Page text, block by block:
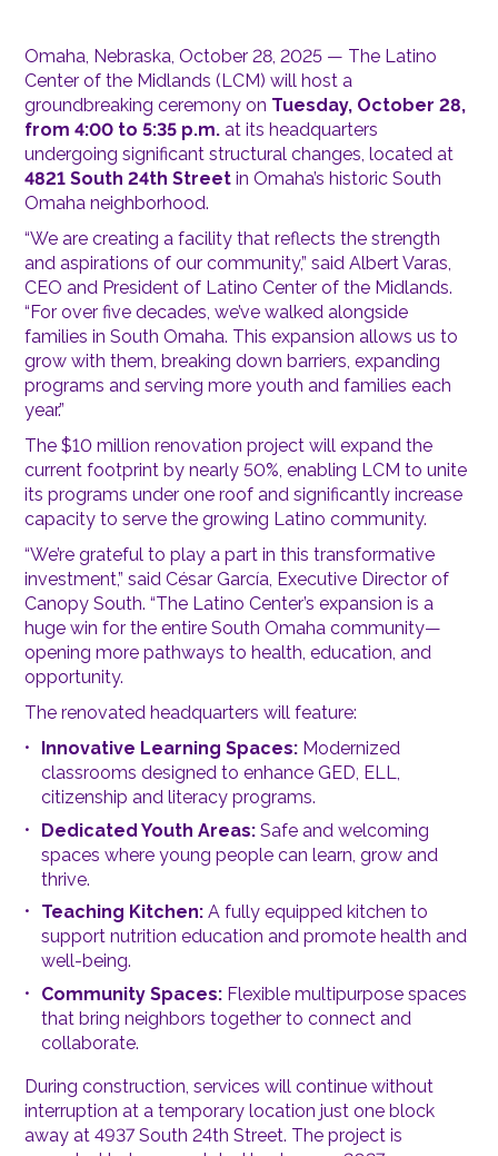
Omaha, Nebraska, October 28, 2025 — The Latino
Center of the Midlands (LCM) will host a
groundbreaking ceremony on Tuesday, October 28,
from 4:00 to 5:35 p.m. at its headquarters
undergoing significant structural changes, located at
4821 South 24th Street in Omaha’s historic South
Omaha neighborhood.
“We are creating a facility that reflects the strength
and aspirations of our community,” said Albert Varas,
CEO and President of Latino Center of the Midlands.
“For over five decades, we’ve walked alongside
families in South Omaha. This expansion allows us to
grow with them, breaking down barriers, expanding
programs and serving more youth and families each
year.”
The $10 million renovation project will expand the
current footprint by nearly 50%, enabling LCM to unite
its programs under one roof and significantly increase
capacity to serve the growing Latino community.
“We’re grateful to play a part in this transformative
investment,” said César García, Executive Director of
Canopy South. “The Latino Center’s expansion is a
huge win for the entire South Omaha community—
opening more pathways to health, education, and
opportunity.
The renovated headquarters will feature:
Innovative Learning Spaces: Modernized
classrooms designed to enhance GED, ELL,
citizenship and literacy programs.
Dedicated Youth Areas: Safe and welcoming
spaces where young people can learn, grow and
thrive.
Teaching Kitchen:A fully equipped kitchen to
support nutrition education and promote health and
well-being.
Community Spaces: Flexible multipurpose spaces
that bring neighbors together to connect and
collaborate.
During construction, services will continue without
interruption at a temporary location just one block
away at 4937 South 24th Street. The project is